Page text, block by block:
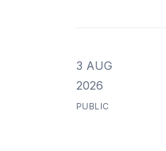
3 AUG
2026
PUBLIC